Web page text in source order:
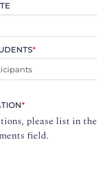
*
*
please list in the
field.